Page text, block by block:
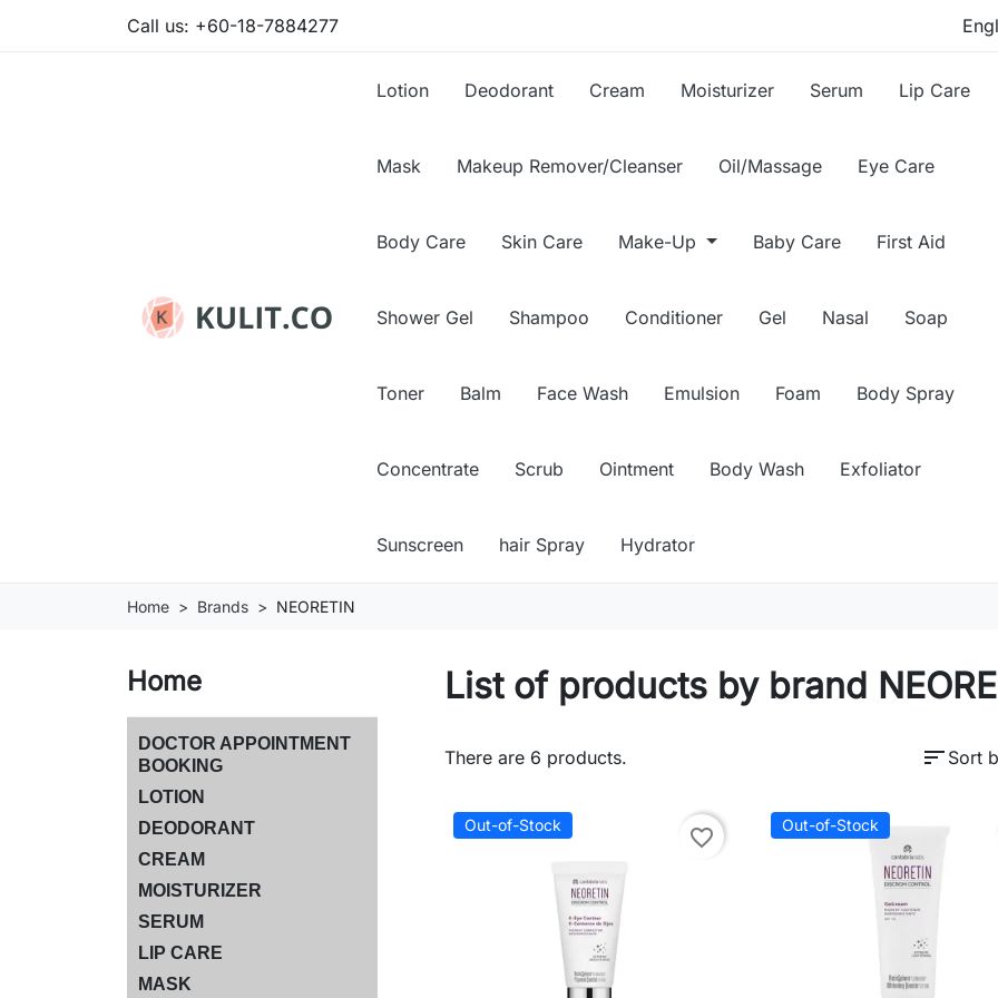
Call us: +60-18-7884277
Lotion Deodorant Cream Moisturizer Serum Lip Care
Mask Makeup Remover/Cleanser Oil/Massage Eye Care
Body Care Skin Care Make-Up Baby Care First Aid
Shower Gel Shampoo Conditioner Gel Nasal Soap
Toner Balm Face Wash Emulsion Foam Body Spray
Concentrate Scrub Ointment Body Wash Exfoliator
Sunscreen hair Spray Hydrator
Home Brands NEORETIN
Home
DOCTOR APPOINTMENT
BOOKING
LOTION
DEODORANT
CREAM
MOISTURIZER
SERUM
LIP CARE
MASK
List of products by brand
There are 6 products. sort Sort
Out-of-Stock favorite_border Out-of-Stock